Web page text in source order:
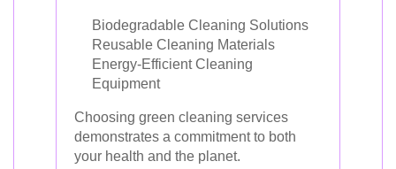
Biodegradable Cleaning Solutions
Reusable Cleaning Materials
Energy-Efficient Cleaning
Equipment
Choosing green cleaning services
demonstrates a commitment to both
your health and the planet.